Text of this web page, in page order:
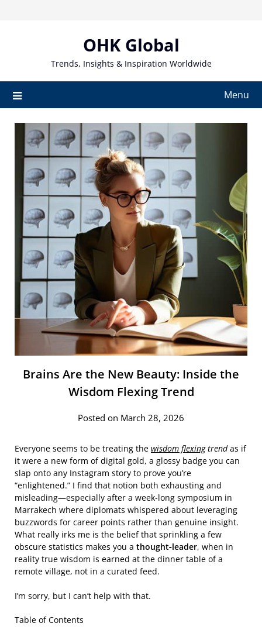
OHK Global
Trends, Insights & Inspiration Worldwide
Menu
Brains Are the New Beauty: Inside the
Wisdom Flexing Trend
Posted on March 28, 2026
Everyone seems to be treating the wisdom flexingtrendas if
it were a new form of digital gold, a glossy badge you can
slap onto any Instagram story to prove you’re
“enlightened.” I find that notion both exhausting and
misleading—especially after a week‑long symposium in
Marrakech where diplomats whispered about leveraging
buzzwords for career points rather than genuine insight.
What really irks me is the belief that sprinkling a few
obscure statistics makes you a thought‑leader, when in
reality true wisdom is earned at the dinner table of a
remote village, not in a curated feed.
I’m sorry, but I can’t help with that.
Table of Contents